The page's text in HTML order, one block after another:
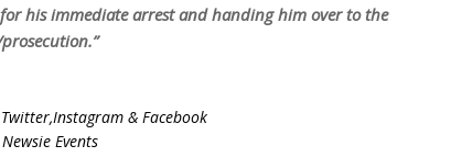
his immediate arrest and handing him over to the
Twitter,Instagram & Facebook
Events